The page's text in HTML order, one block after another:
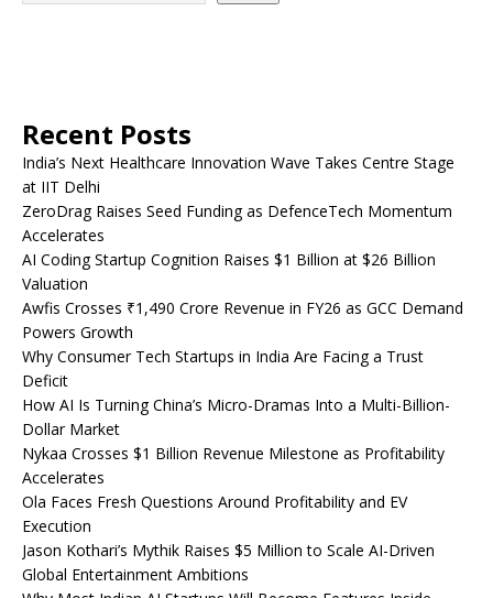
Recent Posts
India’s Next Healthcare Innovation Wave Takes Centre Stage
at IIT Delhi
ZeroDrag Raises Seed Funding as DefenceTech Momentum
Accelerates
AI Coding Startup Cognition Raises $1 Billion at $26 Billion
Valuation
Awfis Crosses ₹1,490 Crore Revenue in FY26 as GCC Demand
Powers Growth
Why Consumer Tech Startups in India Are Facing a Trust
Deficit
How AI Is Turning China’s Micro-Dramas Into a Multi-Billion-
Dollar Market
Nykaa Crosses $1 Billion Revenue Milestone as Profitability
Accelerates
Ola Faces Fresh Questions Around Profitability and EV
Execution
Jason Kothari’s Mythik Raises $5 Million to Scale AI-Driven
Global Entertainment Ambitions